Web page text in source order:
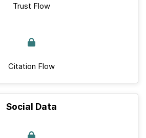
Trust Flow
Citation Flow
Social Data